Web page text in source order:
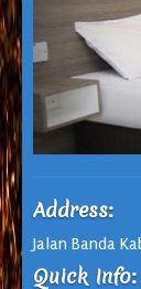
Address:
Jalan Banda
Quick Info: